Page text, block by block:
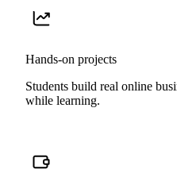
Hands-on projects
Students build real online
while learning.